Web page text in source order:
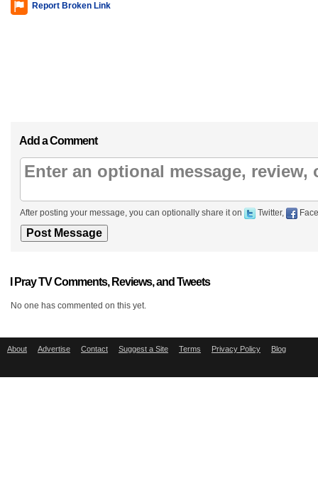
Report Broken Link
Add a Comment
After posting your message, you can optionally share it on Twitter,
I Pray TV Comments, Reviews, and Tweets
No one has commented on this yet.
About Advertise Contact Suggest a Site Terms Privacy Policy Blog